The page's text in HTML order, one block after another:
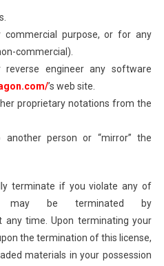
purpose, or for any
commercial).
engineer any software
’s web site.
proprietary notations from the
person or “mirror” the
terminate if you violate any of
may be terminated by
time. Upon terminating your
the termination of this license,
materials in your possession